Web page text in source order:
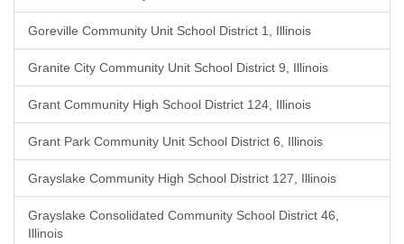
Goreville Community Unit School District 1, Illinois
Granite City Community Unit School District 9, Illinois
Grant Community High School District 124, Illinois
Grant Park Community Unit School District 6, Illinois
Grayslake Community High School District 127, Illinois
Grayslake Consolidated Community School District 46,
Illinois